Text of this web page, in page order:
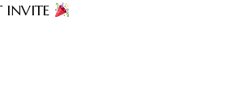
INVITE